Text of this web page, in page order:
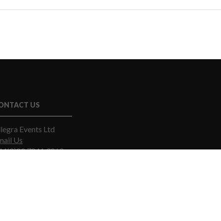
US
Events Ltd
Us
7841 9060